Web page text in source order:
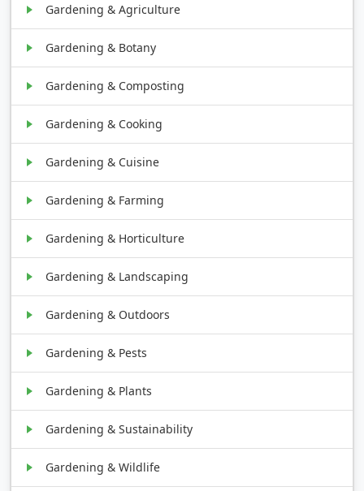
Gardening & Agriculture
Gardening & Botany
Gardening & Composting
Gardening & Cooking
Gardening & Cuisine
Gardening & Farming
Gardening & Horticulture
Gardening & Landscaping
Gardening & Outdoors
Gardening & Pests
Gardening & Plants
Gardening & Sustainability
Gardening & Wildlife